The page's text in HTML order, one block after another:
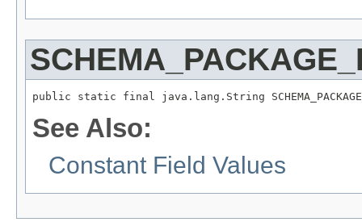
public static final java.lang.String
See Also:
Constant Field Values